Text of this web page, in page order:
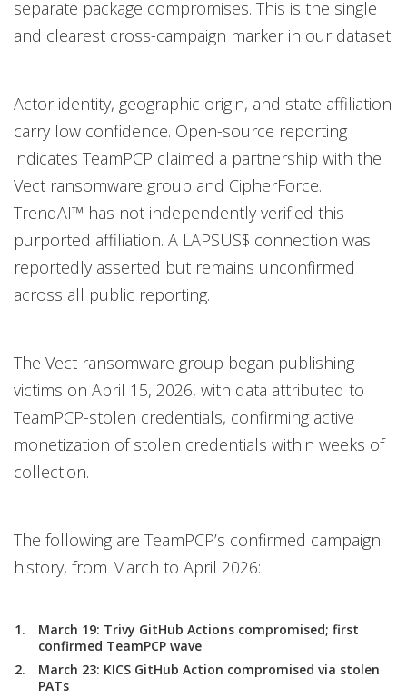
separate package compromises. This is the single
and clearest cross-campaign marker in our dataset.
Actor identity, geographic origin, and state affiliation
carry low confidence. Open-source reporting
indicates TeamPCP claimed a partnership with the
Vect ransomware group and CipherForce.
TrendAI™ has not independently verified this
purported affiliation. A LAPSUS$ connection was
reportedly asserted but remains unconfirmed
across all public reporting.
The Vect ransomware group began publishing
victims on April 15, 2026, with data attributed to
TeamPCP-stolen credentials, confirming active
monetization of stolen credentials within weeks of
collection.
The following are TeamPCP’s confirmed campaign
history, from March to April 2026:
March 19: Trivy GitHub Actions compromised; first
confirmed TeamPCP wave
March 23: KICS GitHub Action compromised via stolen
PATs